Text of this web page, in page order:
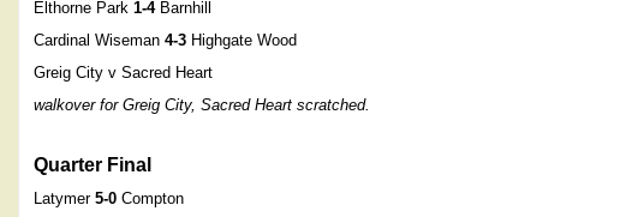
Elthorne Park 1-4 Barnhill
Cardinal Wiseman 4-3 Highgate Wood
Greig City v Sacred Heart
walkover for Greig City, Sacred Heart scratched.
Quarter Final
Latymer 5-0 Compton